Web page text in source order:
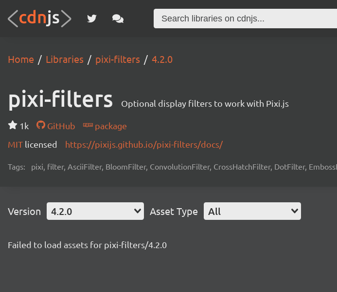
Home Libraries pixi-filters 4.2.0
pixi-filters Optional display filters to work with Pixi.js
1k GitHub
package
MIT licensed https://pixijs.github.io/pixi-filters/docs/
Tags: pixi, filter, AsciiFilter, BloomFilter, ConvolutionFilter, CrossHatchFilter, DotFilter,
Version 4.2.0 Asset Type All
Failed to load assets for pixi-filters/4.2.0